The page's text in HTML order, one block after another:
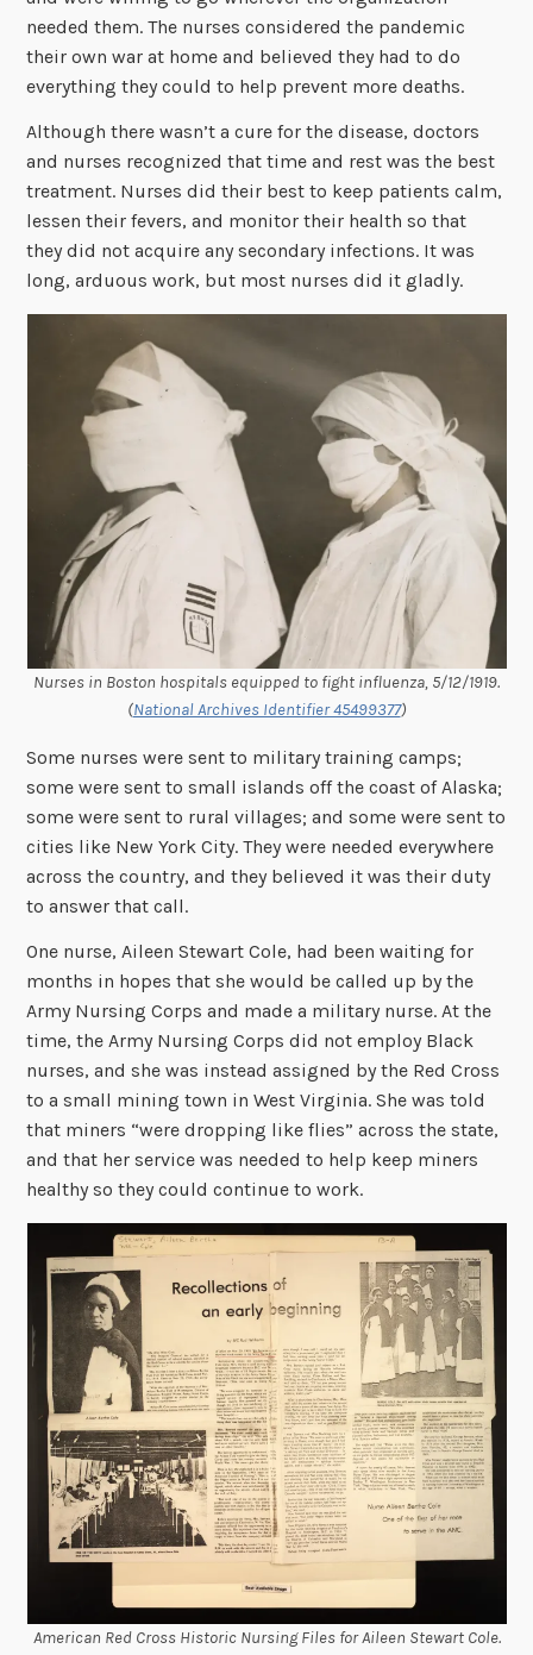
needed them. The nurses considered the pandemic
their own war at home and believed they had to do
everything they could to help prevent more deaths.
Although there wasn’t a cure for the disease, doctors
and nurses recognized that time and rest was the best
treatment. Nurses did their best to keep patients calm,
lessen their fevers, and monitor their health so that
they did not acquire any secondary infections. It was
long, arduous work, but most nurses did it gladly.
Nurses in Boston hospitals equipped to fight influenza, 5/12/1919.
(National Archives Identifier 45499377)
Some nurses were sent to military training camps;
some were sent to small islands off the coast of Alaska;
some were sent to rural villages; and some were sent to
cities like New York City. They were needed everywhere
across the country, and they believed it was their duty
to answer that call.
One nurse, Aileen Stewart Cole, had been waiting for
months in hopes that she would be called up by the
Army Nursing Corps and made a military nurse. At the
time, the Army Nursing Corps did not employ Black
nurses, and she was instead assigned by the Red Cross
to a small mining town in West Virginia. She was told
that miners “were dropping like flies” across the state,
and that her service was needed to help keep miners
healthy so they could continue to work.
American Red Cross Historic Nursing Files for Aileen Stewart Cole.